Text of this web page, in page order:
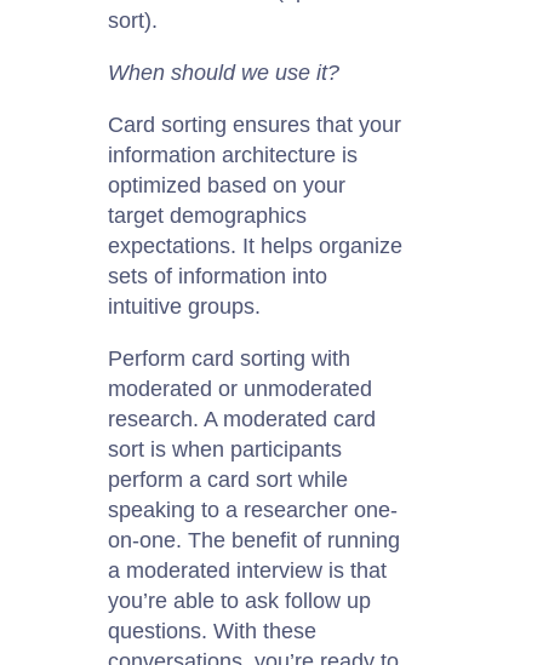
sort).
When should we use it?
Card sorting ensures that your
information architecture is
optimized based on your
target demographics
expectations. It helps organize
sets of information into
intuitive groups.
Perform card sorting with
moderated or unmoderated
research. A moderated card
sort is when participants
perform a card sort while
speaking to a researcher one-
on-one. The benefit of running
a moderated interview is that
you’re able to ask follow up
questions. With these